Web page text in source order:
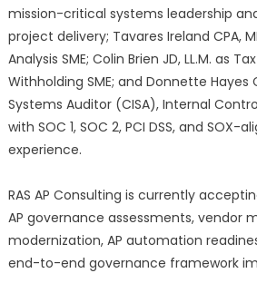
mission-critical systems leadership
project delivery; Tavares Ireland CPA,
Analysis SME; Colin Brien JD, LL.M. as
Withholding SME; and Donnette
Systems Auditor (CISA), Internal
with SOC 1, SOC 2, PCI DSS, and SOX-
experience.
RAS AP Consulting is currently
AP governance assessments, vendor
modernization, AP automation
end-to-end governance framework